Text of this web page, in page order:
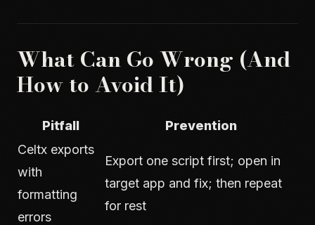
What Can Go Wrong (And
How to Avoid It)
Pitfall
Prevention
Celtx exports
with
formatting
errors
Export one script first; open in
target app and fix; then repeat
for rest